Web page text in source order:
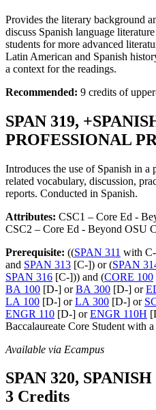
Provides the literary background
discuss Spanish language
students for more advanced
Latin American and Spanish
a context for the readings.
Recommended: 9 credits of
SPAN 319,
PROFESSIONAL
Introduces the use of Spanish in a
related vocabulary, discussion,
reports. Conducted in Spanish.
Attributes: CSC1 – Core Ed -
CSC2 – Core Ed - Beyond OSU
Prerequisite: ((SPAN 311 with
and SPAN 313 [C-]) or (SPAN
SPAN 316 [C-])) and (CORE 100
BA 100 [D-] orBA 300 [D-] or
LA 100 [D-] orLA 300 [D-] or
ENGR 110 [D-] orENGR 110H
Baccalaureate Core Student with
Available via Ecampus
SPAN 320,
3 Credits